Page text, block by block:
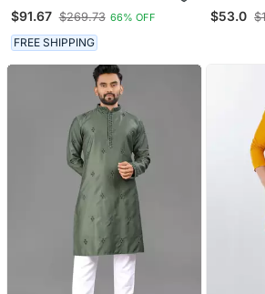
$91.67 $269.73 66% OFF
FREE SHIPPING
Cotton
$53.0